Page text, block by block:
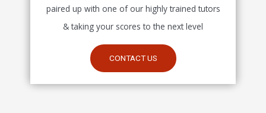
paired up with one of our highly trained tutors
& taking your scores to the next level
CONTACT US